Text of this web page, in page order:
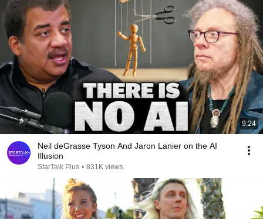
9:24
Neil deGrasse Tyson And Jaron Lanier on the AI
Illusion
StarTalk Plus • 831K views